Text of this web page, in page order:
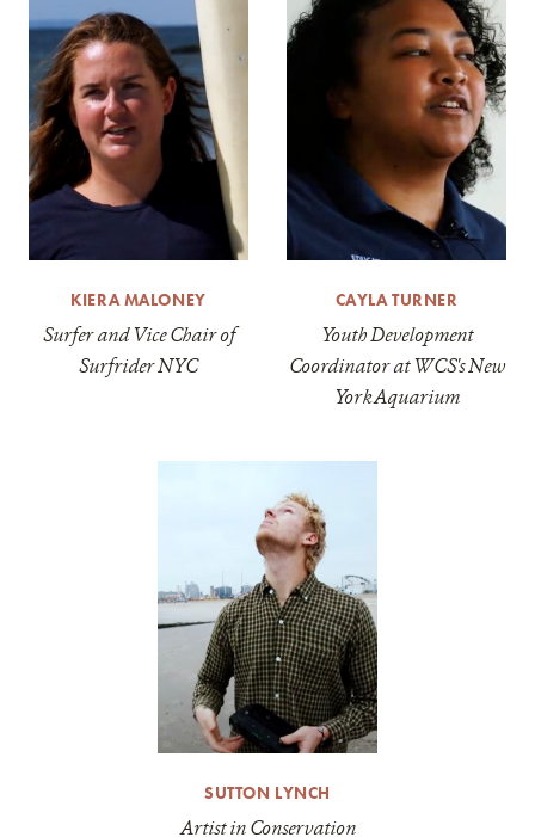
KIERA MALONEY
Surfer and Vice Chair of
Surfrider NYC
CAYLA TURNER
Youth Development
Coordinator at WCS's New
York Aquarium
SUTTON LYNCH
Artist in Conservation